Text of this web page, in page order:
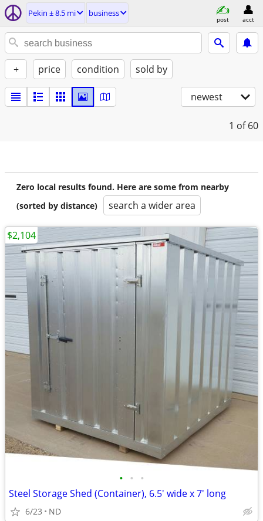
Pekin ± 8.5 mi business
post acct
+ price condition sold by
newest
1 of 60
Zero local results found. Here are some from nearby
(sorted by distance)
search a wider area
• • •
Steel Storage Shed (Container), 6.5' wide x 7' long
6/23 ND
$2,104